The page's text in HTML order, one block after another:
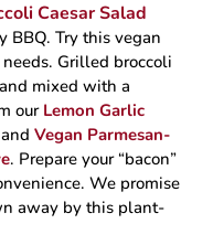
Caesar Salad
BBQ. Try this vegan
Grilled broccoli
mixed with a
our Lemon Garlic
Vegan Parmesan-
. Prepare your “bacon”
We promise
away by this plant-